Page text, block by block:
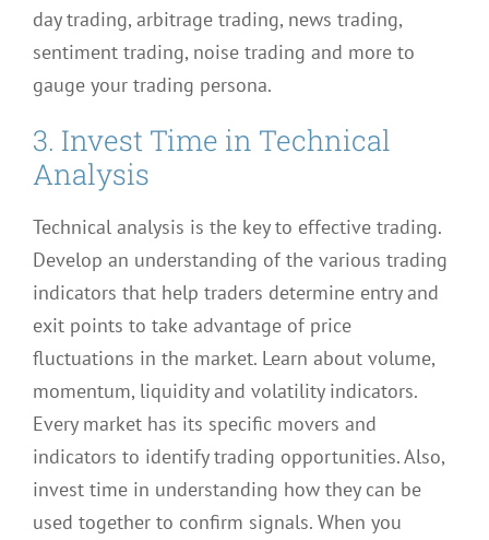
day trading, arbitrage trading, news trading,
sentiment trading, noise trading and more to
gauge your trading persona.
3. Invest Time in Technical
Analysis
Technical analysis is the key to effective trading.
Develop an understanding of the various trading
indicators that help traders determine entry and
exit points to take advantage of price
fluctuations in the market. Learn about volume,
momentum, liquidity and volatility indicators.
Every market has its specific movers and
indicators to identify trading opportunities. Also,
invest time in understanding how they can be
used together to confirm signals. When you